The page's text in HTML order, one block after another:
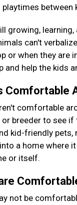
between
growing,
can't
or when they are
help the kids
Comfortable
comfortable
or breeder to see
kid-friendly
a home
or itself.
not be